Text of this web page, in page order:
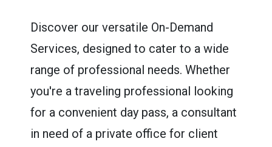
Discover our versatile On-Demand
Services, designed to cater to a wide
range of professional needs. Whether
you're a traveling professional looking
for a convenient day pass, a consultant
in need of a private office for client